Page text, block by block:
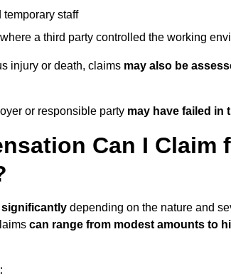
staff
a third party controlled the working
injury or death, claims may also be
or responsible party may have failed in
Can I Claim
depending on the nature and
can range from modest amounts to
: